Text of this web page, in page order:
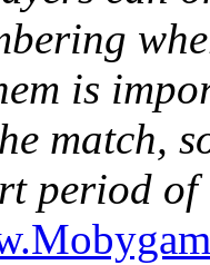
is
match,
period of